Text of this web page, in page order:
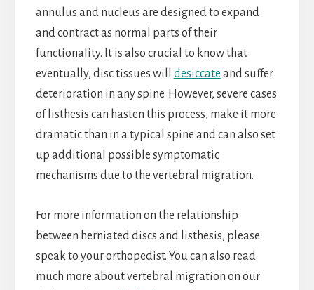
annulus and nucleus are designed to expand
and contract as normal parts of their
functionality. It is also crucial to know that
eventually, disc tissues will desiccate and suffer
deterioration in any spine. However, severe cases
of listhesis can hasten this process, make it more
dramatic than in a typical spine and can also set
up additional possible symptomatic
mechanisms due to the vertebral migration.
For more information on the relationship
between herniated discs and listhesis, please
speak to your orthopedist. You can also read
much more about vertebral migration on our